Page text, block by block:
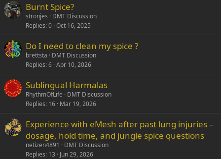
Burnt Spice?
stronjes
DMT Discussion
Replies 0 Oct 16, 2025
Do I need to clean my spice ?
brettsta
DMT Discussion
Replies 6 Apr 10, 2026
Sublingual Harmalas
RhythmOfLife
DMT Discussion
Replies 16 Mar 19, 2026
Experience with eMesh after past lung injuries –
dosage, hold time, and jungle spice questions
netizen4891
DMT Discussion
Replies 13 Jun 29, 2026